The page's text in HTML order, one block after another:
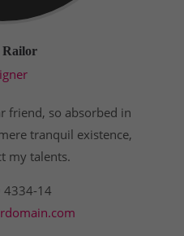
Railor
friend, so absorbed in
tranquil existence,
my talents.
4334-14